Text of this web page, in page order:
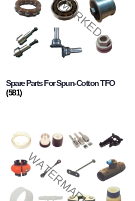
Spare Parts For Spun-Cotton TFO
(581)